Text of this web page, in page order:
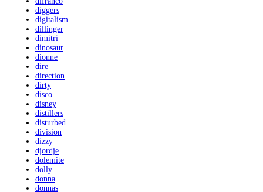
diggers
digitalism
dillinger
dimitri
dinosaur
dionne
dire
direction
dirty
disco
disney
distillers
disturbed
division
dizzy
djordje
dolemite
dolly
donna
donnas